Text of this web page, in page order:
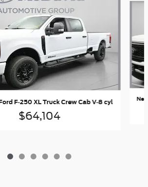
F-250 XL Truck Crew Cab V-8 cyl
$64,104